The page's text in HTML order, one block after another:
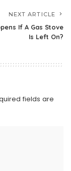
NEXT ARTICLE
If A Gas Stove
Is Left On?
fields are